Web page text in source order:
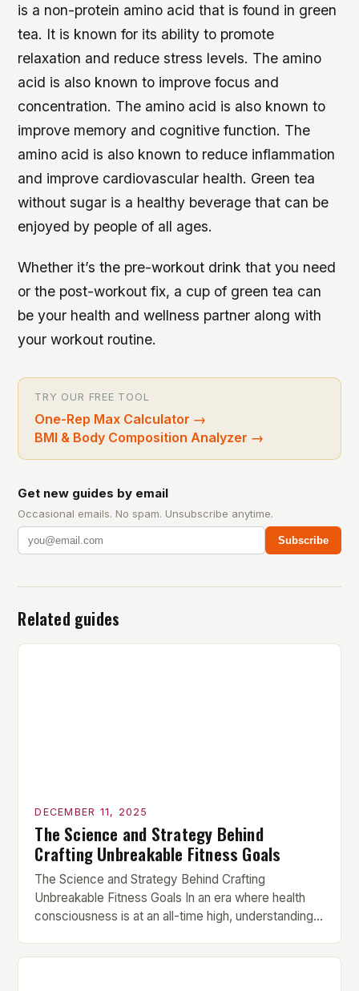
is a non-protein amino acid that is found in green
tea. It is known for its ability to promote
relaxation and reduce stress levels. The amino
acid is also known to improve focus and
concentration. The amino acid is also known to
improve memory and cognitive function. The
amino acid is also known to reduce inflammation
and improve cardiovascular health. Green tea
without sugar is a healthy beverage that can be
enjoyed by people of all ages.
Whether it’s the pre-workout drink that you need
or the post-workout fix, a cup of green tea can
be your health and wellness partner along with
your workout routine.
TRY OUR FREE TOOL
One-Rep Max Calculator →
BMI & Body Composition Analyzer →
Get new guides by email
Occasional emails. No spam. Unsubscribe anytime.
Subscribe
Related guides
DECEMBER 11, 2025
The Science and Strategy Behind
Crafting Unbreakable Fitness Goals
The Science and Strategy Behind Crafting
Unbreakable Fitness Goals In an era where health
consciousness is at an all-time high, understanding
essential for anyone serious about their physical